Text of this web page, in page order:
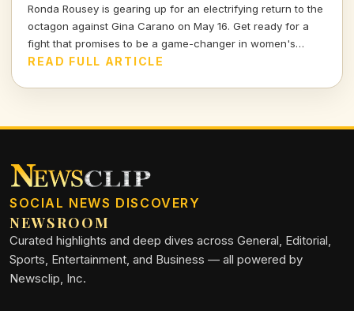
Ronda Rousey is gearing up for an electrifying return to the
octagon against Gina Carano on May 16. Get ready for a
fight that promises to be a game-changer in women's
combat sports.
READ FULL ARTICLE
SOCIAL NEWS DISCOVERY
NEWSROOM
Curated highlights and deep dives across General, Editorial,
Sports, Entertainment, and Business — all powered by
Newsclip, Inc.